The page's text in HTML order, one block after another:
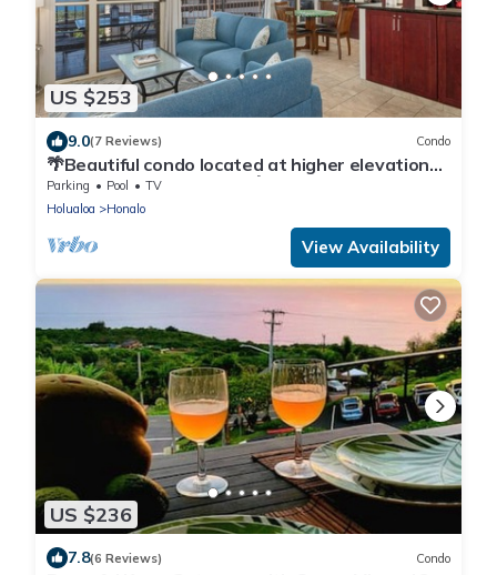
US $253
9.0(7 Reviews) Condo
🌴Beautiful condo located at higher elevations,
Expansive Ocean Views🌴
Parking Pool
TV
Holualoa
Honalo
View Availability
US $236
7.8(6 Reviews) Condo